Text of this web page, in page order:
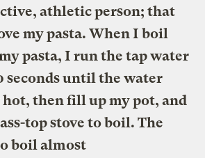
athletic person; that
my pasta. When I boil
pasta, I run the tap water
seconds until the water
hot, then fill up my pot, and
top stove to boil. The
boil almost